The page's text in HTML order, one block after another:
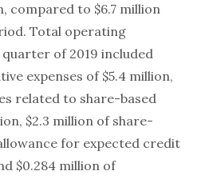
compared to $6.7 million
Total operating
of 2019 included
expenses of $5.4 million,
related to share-based
$2.3 million of share-
for expected credit
$0.284 million of